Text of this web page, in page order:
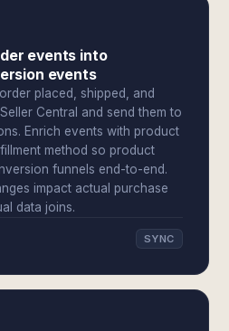
events into
events
placed, shipped, and
Central and send them to
Enrich events with product
method so product
funnels end-to-end.
impact actual purchase
data joins.
SYNC